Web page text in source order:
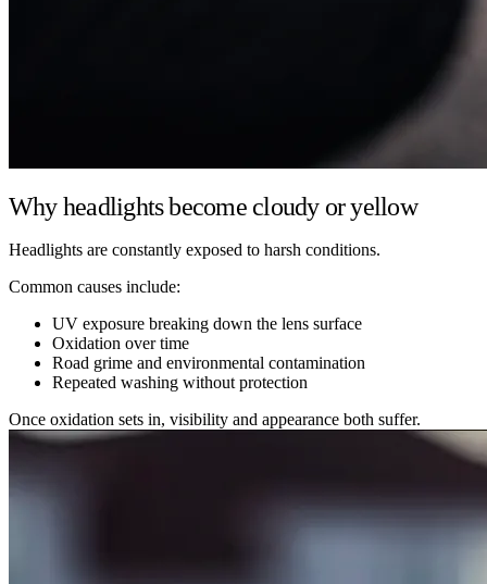
Why headlights become cloudy or yellow
Headlights are constantly exposed to harsh conditions.
Common causes include:
UV exposure breaking down the lens surface
Oxidation over time
Road grime and environmental contamination
Repeated washing without protection
Once oxidation sets in, visibility and appearance both suffer.